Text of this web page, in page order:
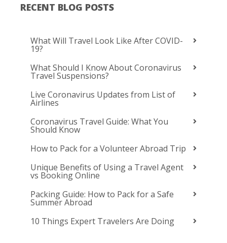
RECENT BLOG POSTS
What Will Travel Look Like After COVID-
19?
What Should I Know About Coronavirus
Travel Suspensions?
Live Coronavirus Updates from List of
Airlines
Coronavirus Travel Guide: What You
Should Know
How to Pack for a Volunteer Abroad Trip
Unique Benefits of Using a Travel Agent
vs Booking Online
Packing Guide: How to Pack for a Safe
Summer Abroad
10 Things Expert Travelers Are Doing